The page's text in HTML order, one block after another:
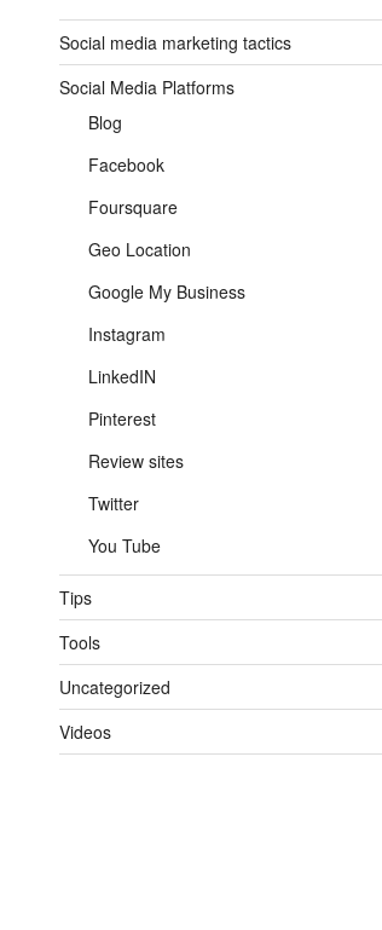
Social media marketing tactics
Social Media Platforms
Blog
Facebook
Foursquare
Geo Location
Google My Business
Instagram
LinkedIN
Pinterest
Review sites
Twitter
You Tube
Tips
Tools
Uncategorized
Videos